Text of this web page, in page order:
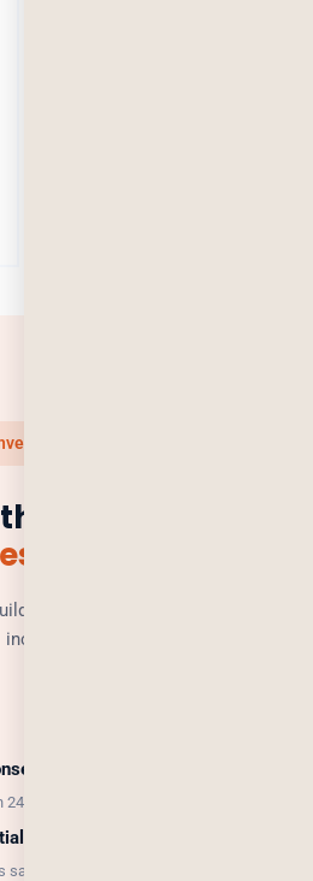
Us to Scale
technology solutions that
revenue, and enable
hours, guaranteed.
safe with us.